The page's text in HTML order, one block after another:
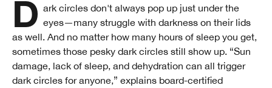
Dark circles don't always pop up just under the eyes—many struggle with darkness on their lids
as well. And no matter how many hours of sleep you get,
sometimes those pesky dark circles still show up. “Sun
damage, lack of sleep, and dehydration can all trigger
dark circles for anyone,” explains board-certified